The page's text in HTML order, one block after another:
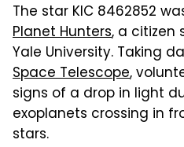
The star KIC 8462852
Planet Hunters, a citizen
Yale University. Taking
Space Telescope,
signs of a drop in light
exoplanets crossing in
stars.